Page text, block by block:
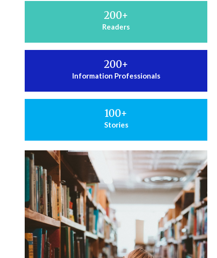
200+
Readers
200+
Information Professionals
100+
Stories